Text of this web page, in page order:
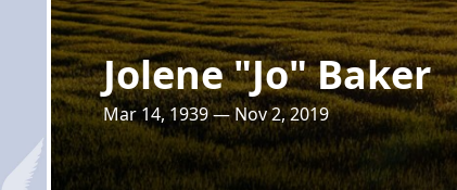
Jolene "Jo" Baker
Mar 14, 1939 — Nov 2, 2019